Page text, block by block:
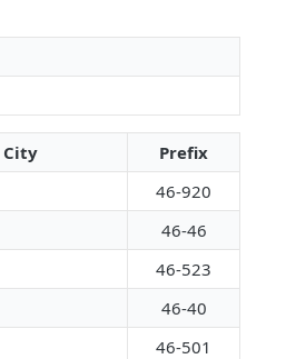
City
Prefix
46-920
46-46
46-523
46-40
46-501